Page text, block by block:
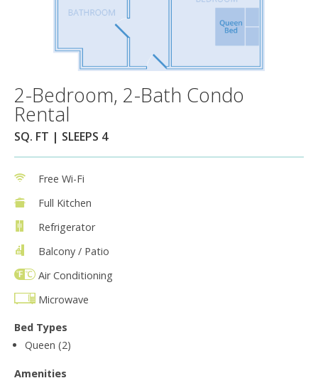
2-Bedroom, 2-Bath Condo
Rental
SQ. FT | SLEEPS 4
Free Wi-Fi
Full Kitchen
Refrigerator
Balcony / Patio
Air Conditioning
Microwave
Bed Types
Queen (2)
Amenities